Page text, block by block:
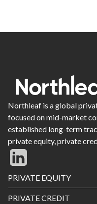
Northleaf is a global
focused on mid-market
established long-term
private equity, private
Footer
Menu
PRIVATE EQUITY
PRIVATE CREDIT